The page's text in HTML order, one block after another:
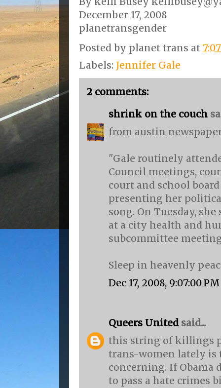
December 17, 2008
planetransgender
Posted by planet trans at
Labels: Jennifer Gale
2 comments:
shrink on the couch
from austin
"Gale routinely
Council meetings,
court and school
presenting her
song. On Tuesday,
at a city health and
subcommittee
Sleep in heavenly
Dec 17, 2008, 9:07:00 PM
Queers Unitedsaid...
this string of killings
trans-women lately is
concerning. If Obama
to pass a hate crimes